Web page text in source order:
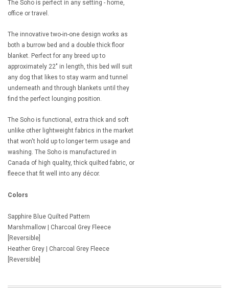
The Soho is perfect in any setting - home,
office or travel.
The innovative two-in-one design works as
both a burrow bed and a double thick floor
blanket. Perfect for any breed up to
approximately 22" in length, this bed will suit
any dog that likes to stay warm and tunnel
underneath and through blankets until they
find the perfect lounging position.
The Soho is functional, extra thick and soft
unlike other lightweight fabrics in the market
that won't hold up to longer term usage and
washing. The Soho is manufactured in
Canada of high quality, thick quilted fabric, or
fleece that fit well into any décor.
Colors
Sapphire Blue Quilted Pattern
Marshmallow | Charcoal Grey Fleece
[Reversible]
Heather Grey | Charcoal Grey Fleece
[Reversible]